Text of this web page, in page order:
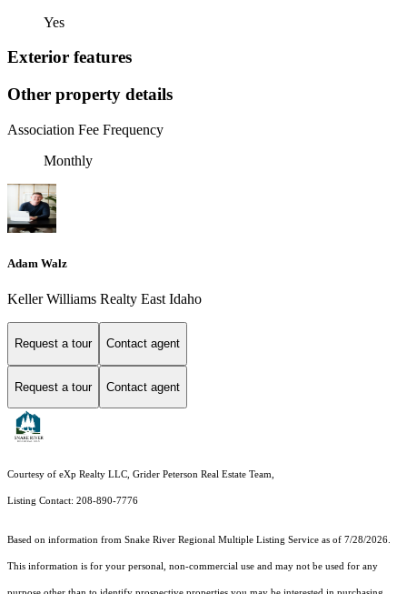
Yes
Exterior features
Other property details
Association Fee Frequency
Monthly
Adam Walz
Keller Williams Realty East Idaho
Request a tour Contact agent
Request a tour Contact agent
Courtesy of eXp Realty LLC, Grider Peterson Real Estate Team,
Listing Contact: 208-890-7776
Based on information from Snake River Regional Multiple Listing Service as of 7/28/2026.
This information is for your personal, non-commercial use and may not be used for any